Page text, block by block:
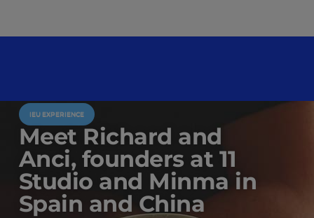
IEU EXPERIENCE
Meet Richard and
Anci, founders at 11
Studio and Minma in
Spain and China